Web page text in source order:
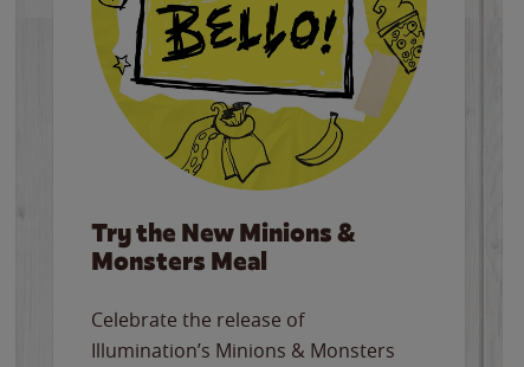
Try the New Minions &
Monsters Meal
Celebrate the release of
Illumination’s Minions & Monsters